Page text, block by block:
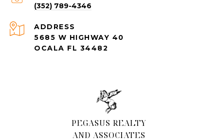
(352) 789-4346
ADDRESS
5685 W HIGHWAY 40
OCALA FL 34482